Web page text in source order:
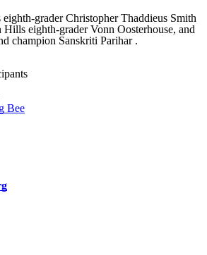
grader Christopher Thaddieus Smith
eighth-grader Vonn Oosterhouse, and
champion Sanskriti Parihar .
Bee